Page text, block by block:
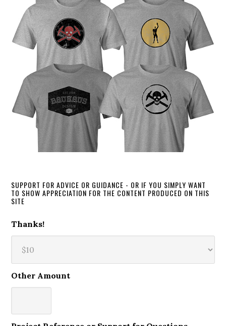
SUPPORT FOR ADVICE OR GUIDANCE - OR IF YOU SIMPLY WANT
TO SHOW APPRECIATION FOR THE CONTENT PRODUCED ON THIS
SITE
Thanks!
Other Amount